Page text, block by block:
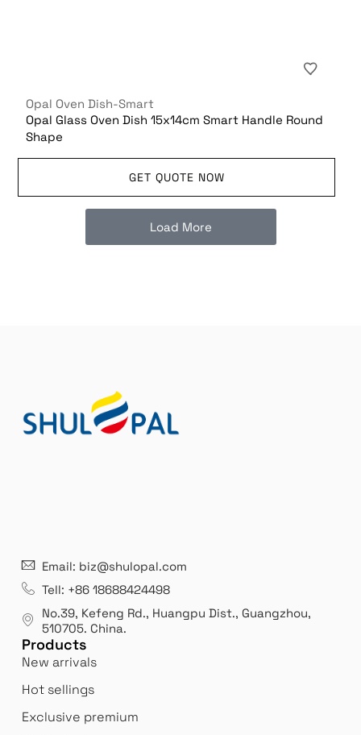
Opal Oven Dish-Smart
Opal Glass Oven Dish 15x14cm Smart Handle Round
Shape
GET QUOTE NOW
Load More
Email: biz@shulopal.com
Tell: +86 18688424498
No.39, Kefeng Rd., Huangpu Dist., Guangzhou,
510705. China.
Products
New arrivals
Hot sellings
Exclusive premium